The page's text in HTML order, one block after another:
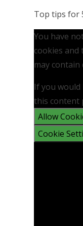
Top tips for
You have
cookies
may contain
If you
this content
Allow
Cookie